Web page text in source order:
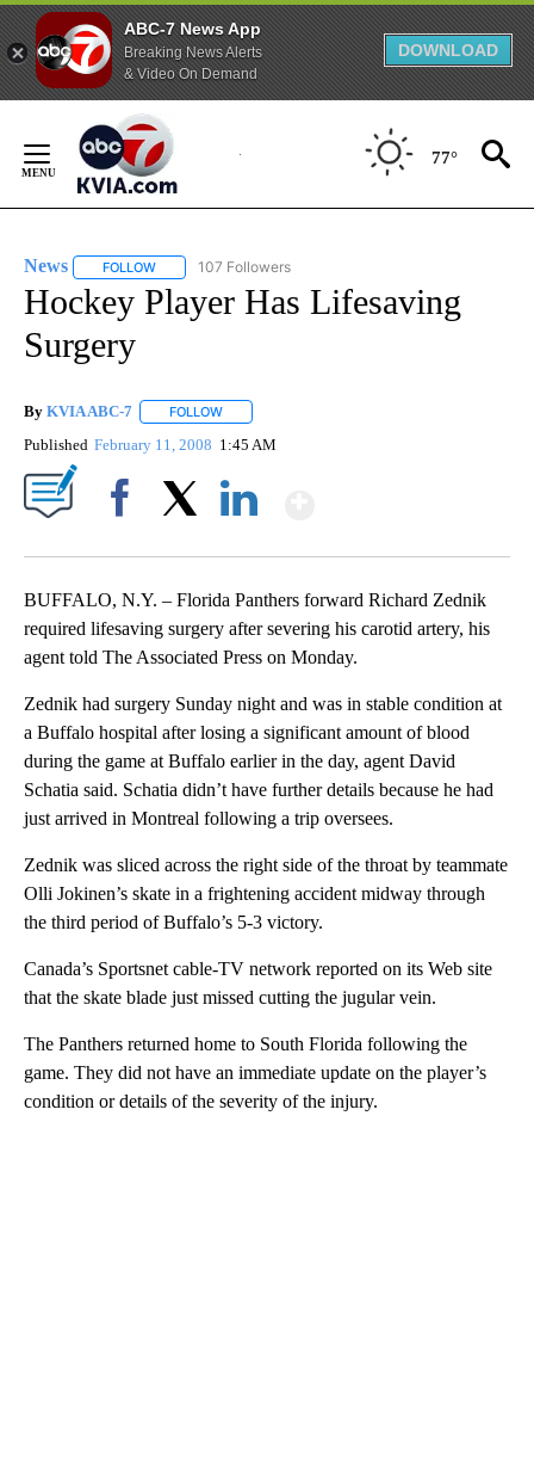
ABC-7 News App
Breaking News Alerts
& Video On Demand
DOWNLOAD
Content
77°
News FOLLOW FOLLOW "NEWS" TO RECEIVE NOTIFICATIONS ABOUT
107 Followers
Hockey Player Has Lifesaving
Surgery
By KVIA ABC-7 FOLLOW
Published February 11, 2008 1:45 AM
BUFFALO, N.Y. – Florida Panthers forward Richard Zednik
required lifesaving surgery after severing his carotid artery, his
agent told The Associated Press on Monday.
Zednik had surgery Sunday night and was in stable condition at
a Buffalo hospital after losing a significant amount of blood
during the game at Buffalo earlier in the day, agent David
Schatia said. Schatia didn’t have further details because he had
just arrived in Montreal following a trip oversees.
Zednik was sliced across the right side of the throat by teammate
Olli Jokinen’s skate in a frightening accident midway through
the third period of Buffalo’s 5-3 victory.
Canada’s Sportsnet cable-TV network reported on its Web site
that the skate blade just missed cutting the jugular vein.
The Panthers returned home to South Florida following the
game. They did not have an immediate update on the player’s
condition or details of the severity of the injury.